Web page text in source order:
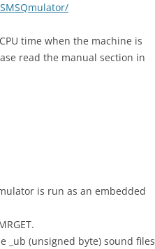
time when the machine is
read the manual section in
is run as an embedded
_ub (unsigned byte) sound files